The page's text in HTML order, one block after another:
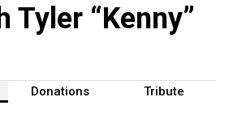
Tyler “Kenny”
Donations Tribute